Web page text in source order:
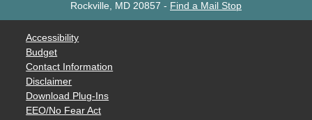
Rockville, MD 20857 - Find a Mail Stop
Accessibility
Budget
Contact Information
Disclaimer
Download Plug-Ins
EEO/No Fear Act